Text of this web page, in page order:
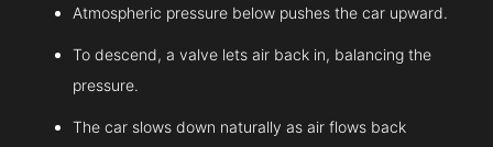
Atmospheric pressure below pushes the car upward.
To descend, a valve lets air back in, balancing the
pressure.
The car slows down naturally as air flows back